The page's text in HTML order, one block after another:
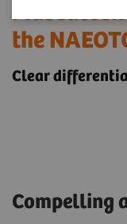
the
Clear
Compelling